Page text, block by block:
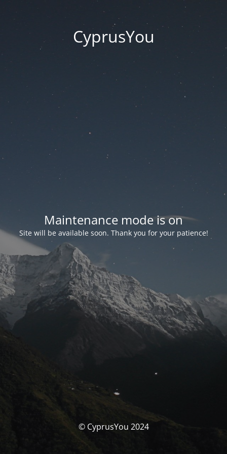
CyprusYou
Maintenance mode is on
Site will be available soon. Thank you for your patience!
© CyprusYou 2024